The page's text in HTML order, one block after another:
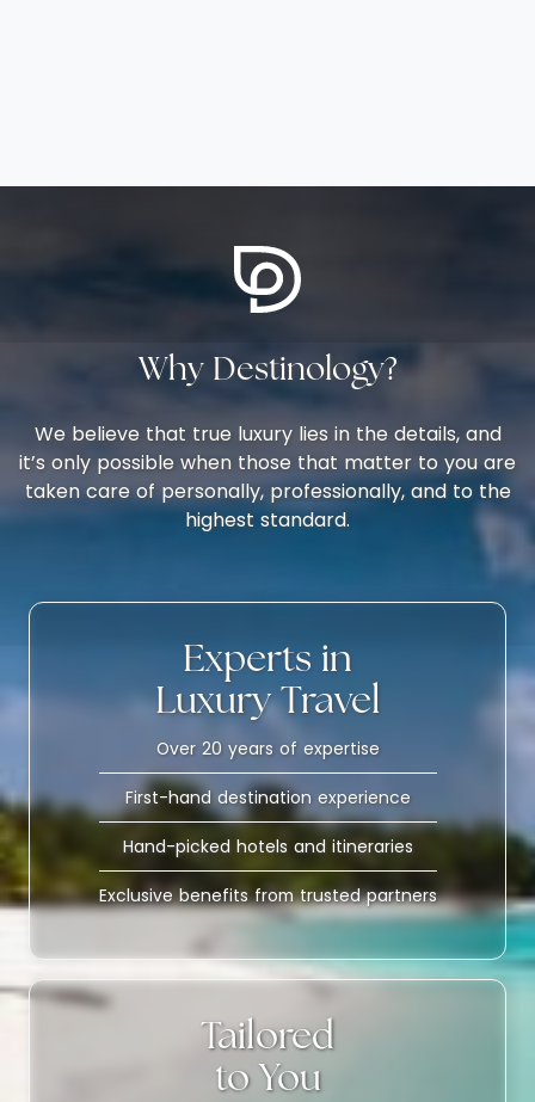
Why Destinology?
We believe that true luxury lies in the details, and
it’s only possible when those that matter to you are
taken care of personally, professionally, and to the
highest standard.
Experts in
Luxury Travel
Over 20 years of expertise
First-hand destination experience
Hand-picked hotels and itineraries
Exclusive benefits from trusted partners
Tailored
to You